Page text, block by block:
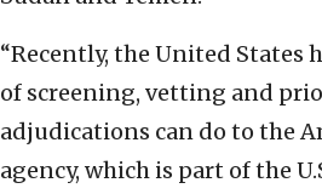
“Recently, the United States
of screening, vetting and
adjudications can do to the
agency, which is part of the